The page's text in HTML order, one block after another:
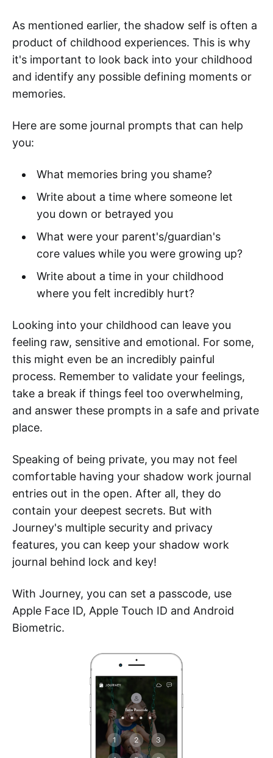
As mentioned earlier, the shadow self is often a
product of childhood experiences. This is why
it's important to look back into your childhood
and identify any possible defining moments or
memories.
Here are some journal prompts that can help
you:
What memories bring you shame?
Write about a time where someone let
you down or betrayed you
What were your parent's/guardian's
core values while you were growing up?
Write about a time in your childhood
where you felt incredibly hurt?
Looking into your childhood can leave you
feeling raw, sensitive and emotional. For some,
this might even be an incredibly painful
process. Remember to validate your feelings,
take a break if things feel too overwhelming,
and answer these prompts in a safe and private
place.
Speaking of being private, you may not feel
comfortable having your shadow work journal
entries out in the open. After all, they do
contain your deepest secrets. But with
Journey's multiple security and privacy
features, you can keep your shadow work
journal behind lock and key!
With Journey, you can set a passcode, use
Apple Face ID, Apple Touch ID and Android
Biometric.